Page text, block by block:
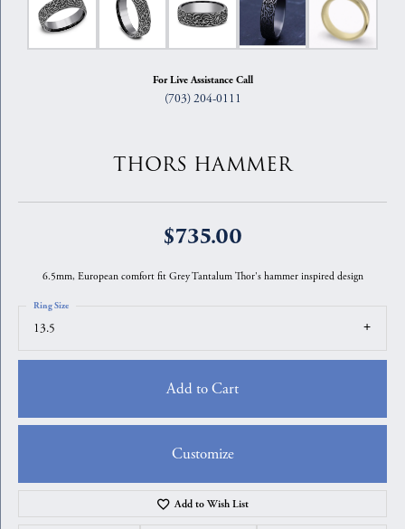
For Live Assistance Call
(703) 204-0111
THORS HAMMER
$735.00
6.5mm, European comfort fit Grey Tantalum Thor's hammer inspired design
13.5
Ring Size
Add to Cart
Customize
Add to Wish List